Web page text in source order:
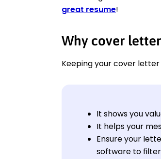
great resume!
Why cover
Keeping your cover
It shows you
It helps your
Ensure your
software to